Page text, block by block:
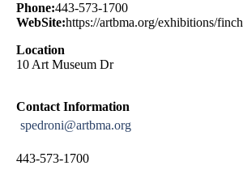
Phone:443-573-1700
WebSite:https://artbma.org/exhibitions/finch
Location
10 Art Museum Dr
Contact Information
spedroni@artbma.org
443-573-1700